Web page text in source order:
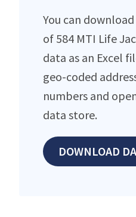
You can
of 584 MTI Life
data as an Excel
geo-coded
numbers and
data store.
DOWNLOAD